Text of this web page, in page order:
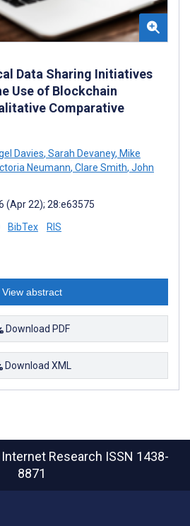
Data Sharing Initiatives
Use of Blockchain
Comparative
Davies, Sarah Devaney, Mike
Neumann, Clare Smith, John
(Apr 22); 28:e63575
BibTex RIS
View abstract
Download PDF
Download XML
Research ISSN 1438-
8871